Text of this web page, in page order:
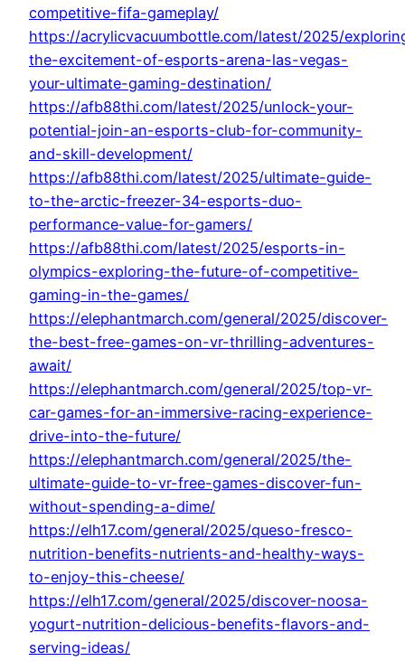
competitive-fifa-gameplay/
https://acrylicvacuumbottle.com/latest/2025/
the-excitement-of-esports-arena-las-vegas-
your-ultimate-gaming-destination/
https://afb88thi.com/latest/2025/unlock-your-
potential-join-an-esports-club-for-community-
and-skill-development/
https://afb88thi.com/latest/2025/ultimate-guide-
to-the-arctic-freezer-34-esports-duo-
performance-value-for-gamers/
https://afb88thi.com/latest/2025/esports-in-
olympics-exploring-the-future-of-competitive-
gaming-in-the-games/
https://elephantmarch.com/general/2025/discover-
the-best-free-games-on-vr-thrilling-adventures-
await/
https://elephantmarch.com/general/2025/top-vr-
car-games-for-an-immersive-racing-experience-
drive-into-the-future/
https://elephantmarch.com/general/2025/the-
ultimate-guide-to-vr-free-games-discover-fun-
without-spending-a-dime/
https://elh17.com/general/2025/queso-fresco-
nutrition-benefits-nutrients-and-healthy-ways-
to-enjoy-this-cheese/
https://elh17.com/general/2025/discover-noosa-
yogurt-nutrition-delicious-benefits-flavors-and-
serving-ideas/